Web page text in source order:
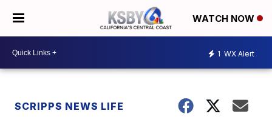
WATCH NOW
1 WX Alert
SCRIPPS NEWS LIFE